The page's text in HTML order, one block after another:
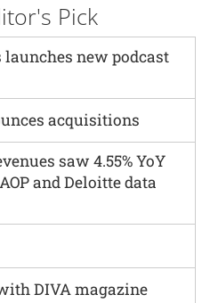
Pick
new podcast
acquisitions
saw 4.55% YoY
and Deloitte data
DIVA magazine